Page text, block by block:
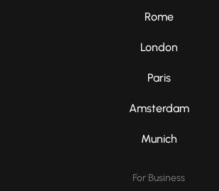
Rome
London
Paris
Amsterdam
Munich
For Business